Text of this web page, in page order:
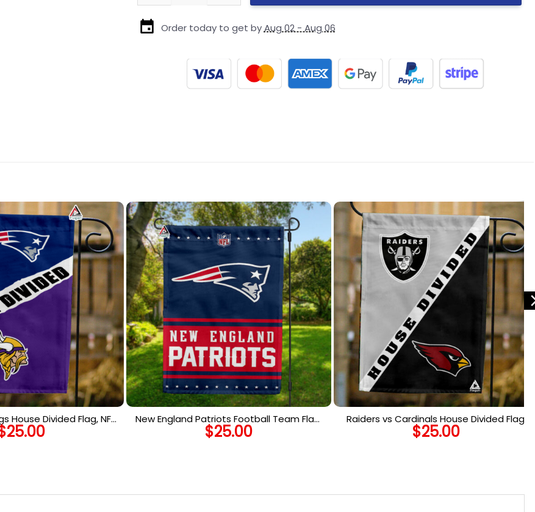
Order today to get byAug 02 - Aug 06
House Divided Flag, NFL
Divided Flag
25.00
New England Patriots Football Team Flag,
NFL Premium Two-sided Vertical Flag
$25.00
Raiders vs Cardinals House Divided Flag,
NFL House Divided Flag
$25.00